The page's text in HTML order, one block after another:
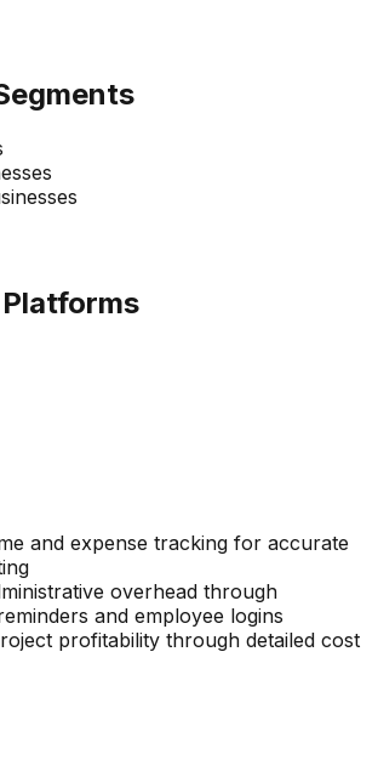
and expense tracking for accurate
overhead through
and employee logins
profitability through detailed cost